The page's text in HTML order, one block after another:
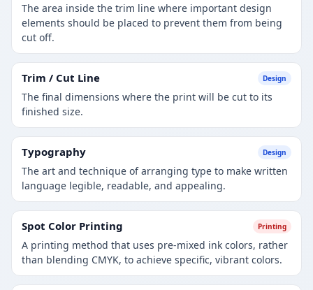
The area inside the trim line where important design
elements should be placed to prevent them from being
cut off.
Trim / Cut Line Design
The final dimensions where the print will be cut to its
finished size.
Typography Design
The art and technique of arranging type to make written
language legible, readable, and appealing.
Spot Color Printing Printing
A printing method that uses pre-mixed ink colors, rather
than blending CMYK, to achieve specific, vibrant colors.